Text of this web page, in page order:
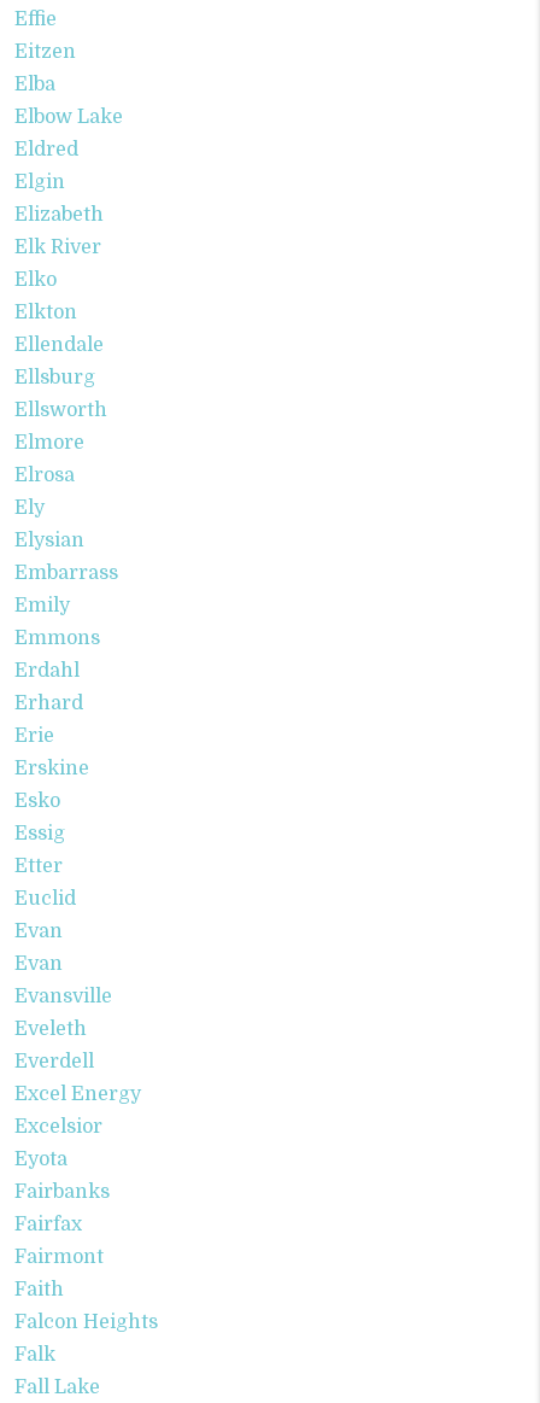
Effie
Eitzen
Elba
Elbow Lake
Eldred
Elgin
Elizabeth
Elk River
Elko
Elkton
Ellendale
Ellsburg
Ellsworth
Elmore
Elrosa
Ely
Elysian
Embarrass
Emily
Emmons
Erdahl
Erhard
Erie
Erskine
Esko
Essig
Etter
Euclid
Evan
Evan
Evansville
Eveleth
Everdell
Excel Energy
Excelsior
Eyota
Fairbanks
Fairfax
Fairmont
Faith
Falcon Heights
Falk
Fall Lake